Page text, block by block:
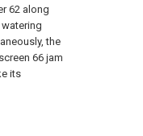
62 along
the
66 jam
its